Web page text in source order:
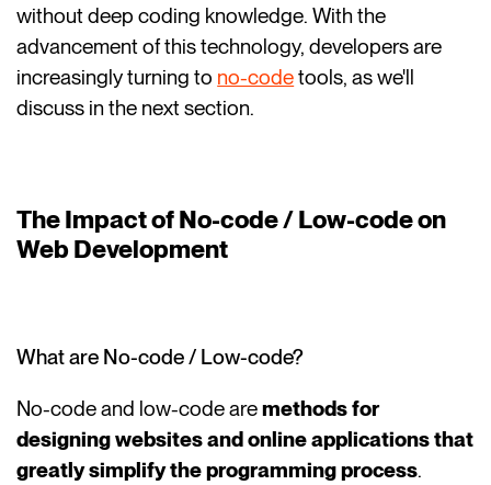
without deep coding knowledge. With the
advancement of this technology, developers are
increasingly turning to no-codetools, as we'll
discuss in the next section.
The Impact of No-code / Low-code on
Web Development
What are No-code / Low-code?
No-code and low-code aremethods for
designing websites and online applications that
greatly simplify the programming process.